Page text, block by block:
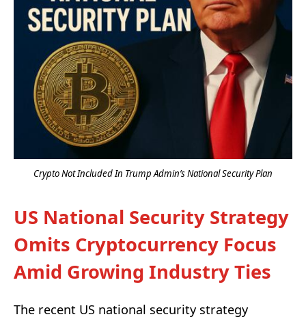
Crypto Not Included In Trump Admin’s National Security Plan
US National Security Strategy
Omits Cryptocurrency Focus
Amid Growing Industry Ties
The recent US national security strategy